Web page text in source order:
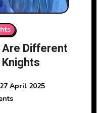
Different
27 April 2025